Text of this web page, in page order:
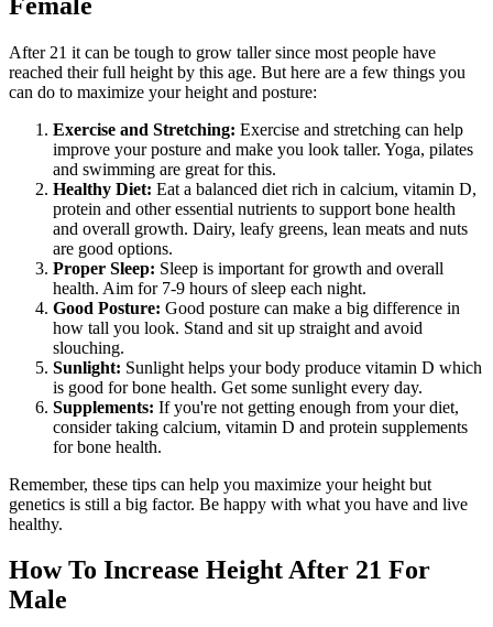
After 21 it can be tough to grow taller since most people have
reached their full height by this age. But here are a few things you
can do to maximize your height and posture:
Exercise and Stretching: Exercise and stretching can help
improve your posture and make you look taller. Yoga, pilates
and swimming are great for this.
Healthy Diet: Eat a balanced diet rich in calcium, vitamin D,
protein and other essential nutrients to support bone health
and overall growth. Dairy, leafy greens, lean meats and nuts
are good options.
Proper Sleep: Sleep is important for growth and overall
health. Aim for 7-9 hours of sleep each night.
Good Posture: Good posture can make a big difference in
how tall you look. Stand and sit up straight and avoid
slouching.
Sunlight: Sunlight helps your body produce vitamin D which
is good for bone health. Get some sunlight every day.
Supplements: If you're not getting enough from your diet,
consider taking calcium, vitamin D and protein supplements
for bone health.
Remember, these tips can help you maximize your height but
genetics is still a big factor. Be happy with what you have and live
healthy.
How To Increase Height After 21 For
Male